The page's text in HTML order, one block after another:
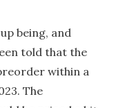
being, and
told that the
within a
The